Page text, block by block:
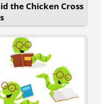
the Chicken Cross